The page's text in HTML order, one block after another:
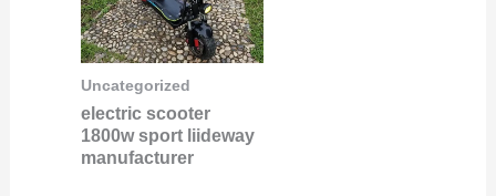
Uncategorized
electric scooter
1800w sport liideway
manufacturer